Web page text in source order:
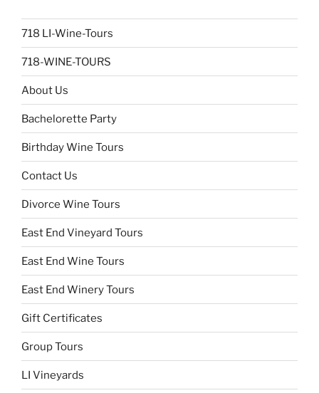
718 LI-Wine-Tours
718-WINE-TOURS
About Us
Bachelorette Party
Birthday Wine Tours
Contact Us
Divorce Wine Tours
East End Vineyard Tours
East End Wine Tours
East End Winery Tours
Gift Certificates
Group Tours
LI Vineyards